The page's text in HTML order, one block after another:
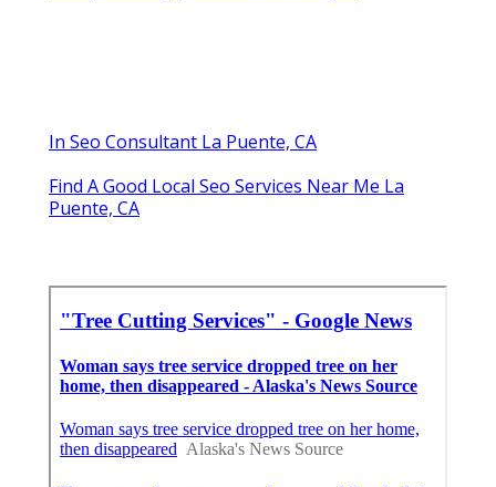
In Seo Consultant La Puente, CA
Find A Good Local Seo Services Near Me La
Puente, CA